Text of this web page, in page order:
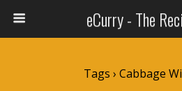
eCurry - The
Tags › Cabbage